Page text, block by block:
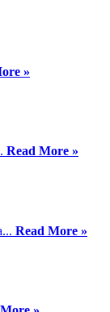
»
Read More »
Read More »